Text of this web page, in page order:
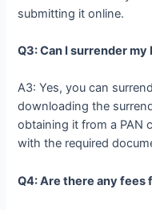
submitting it online.
Q3: Can I surrender
A3: Yes, you can
downloading the
obtaining it from a PAN
with the required
Q4: Are there any fees